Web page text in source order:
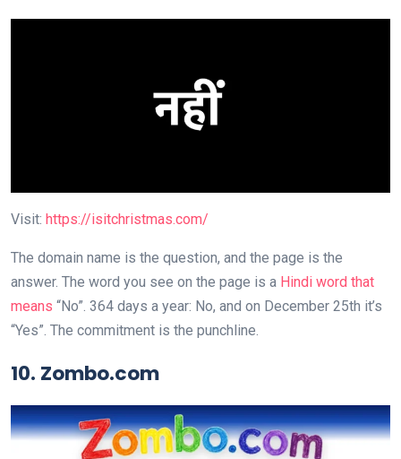
Visit: https://isitchristmas.com/
The domain name is the question, and the page is the
answer. The word you see on the page is a Hindi word that
means “No”. 364 days a year: No, and on December 25th it’s
“Yes”. The commitment is the punchline.
10. Zombo.com